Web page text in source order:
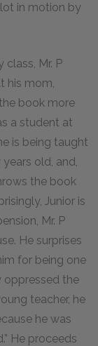
in motion by
class, Mr. P
his mom,
book more
a student at
is being taught
old, and,
the book
Junior is
Mr. P
He surprises
for being one
oppressed the
teacher, he
he was
He proceeds